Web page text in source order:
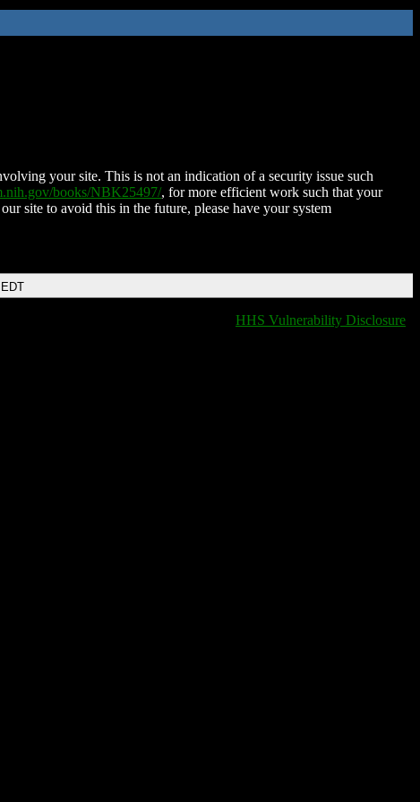
your site. This is not an indication of a security issue such
books/NBK25497/, for more efficient work such that your
site to avoid this in the future, please have your system
HHS Vulnerability Disclosure